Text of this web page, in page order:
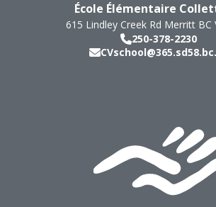
École Élémentaire
615 Lindley Creek Rd Merritt BC
250-378-2230